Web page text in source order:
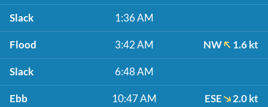
Slack 1:36 AM
Flood 3:42 AM NW 1.6 kt
Slack 6:48 AM
Ebb 10:47 AM ESE 2.0 kt